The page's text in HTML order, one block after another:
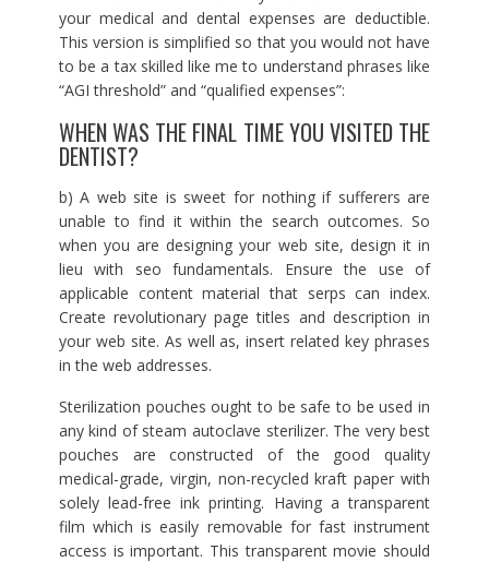
your medical and dental expenses are deductible.
This version is simplified so that you would not have
to be a tax skilled like me to understand phrases like
“AGI threshold” and “qualified expenses”:
WHEN WAS THE FINAL TIME YOU VISITED THE
DENTIST?
b) A web site is sweet for nothing if sufferers are
unable to find it within the search outcomes. So
when you are designing your web site, design it in
lieu with seo fundamentals. Ensure the use of
applicable content material that serps can index.
Create revolutionary page titles and description in
your web site. As well as, insert related key phrases
in the web addresses.
Sterilization pouches ought to be safe to be used in
any kind of steam autoclave sterilizer. The very best
pouches are constructed of the good quality
medical-grade, virgin, non-recycled kraft paper with
solely lead-free ink printing. Having a transparent
film which is easily removable for fast instrument
access is important. This transparent movie should